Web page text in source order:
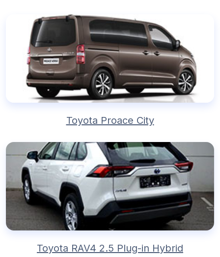
Toyota Proace City
Toyota RAV4 2.5 Plug-in Hybrid